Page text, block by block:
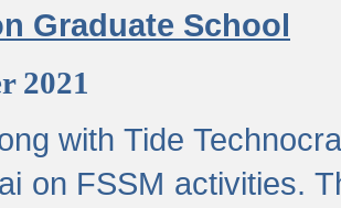
Graduate School
2021
with Tide
on FSSM activities.